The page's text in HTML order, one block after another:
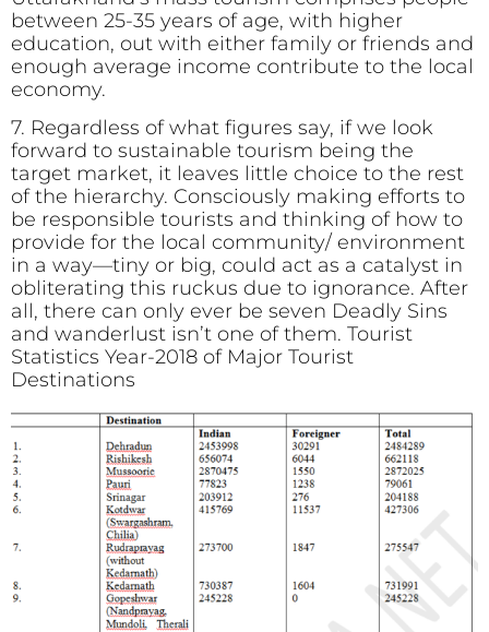
between 25-35 years of age, with higher
education, out with either family or friends and
enough average income contribute to the local
economy.
7. Regardless of what figures say, if we look
forward to sustainable tourism being the
target market, it leaves little choice to the rest
of the hierarchy. Consciously making efforts to
be responsible tourists and thinking of how to
provide for the local community/ environment
in a way—tiny or big, could act as a catalyst in
obliterating this ruckus due to ignorance. After
all, there can only ever be seven Deadly Sins
and wanderlust isn’t one of them. Tourist
Statistics Year-2018 of Major Tourist
Destinations